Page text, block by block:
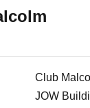
Club
JOW